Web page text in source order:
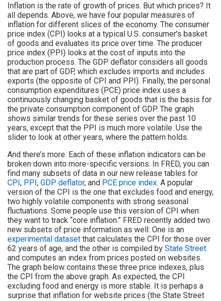
Inflation is the rate of growth of prices. But which prices? It
all depends. Above, we have four popular measures of
inflation for different slices of the economy. The consumer
price index (CPI) looks at a typical U.S. consumer’s basket
of goods and evaluates its price over time. The producer
price index (PPI) looks at the cost of inputs into the
production process. The GDP deflator considers all goods
that are part of GDP, which excludes imports and includes
exports (the opposite of CPI and PPI). Finally, the personal
consumption expenditures (PCE) price index uses a
continuously changing basket of goods that is the basis for
the private consumption component of GDP. The graph
shows similar trends for these series over the past 10
years, except that the PPI is much more volatile. Use the
slider to look at other years, where the pattern holds.
And there’s more. Each of these inflation indicators can be
broken down into more-specific versions. In FRED, you can
find many subsets of data in our new release tables for
CPI, PPI, GDP deflator, and PCE price index. A popular
version of the CPI is the one that excludes food and energy,
two highly volatile components with strong seasonal
fluctuations. Some people use this version of CPI when
they want to track “core inflation.” FRED recently added two
new subsets of price information as well: One is an
experimental dataset that calculates the CPI for those over
62 years of age, and the other is compiled by State Street
and computes an index from prices posted on websites.
The graph below contains these three price indexes, plus
the CPI from the above graph. As expected, the CPI
excluding food and energy is more stable. It is perhaps a
surprise that inflation for website prices (the State Street